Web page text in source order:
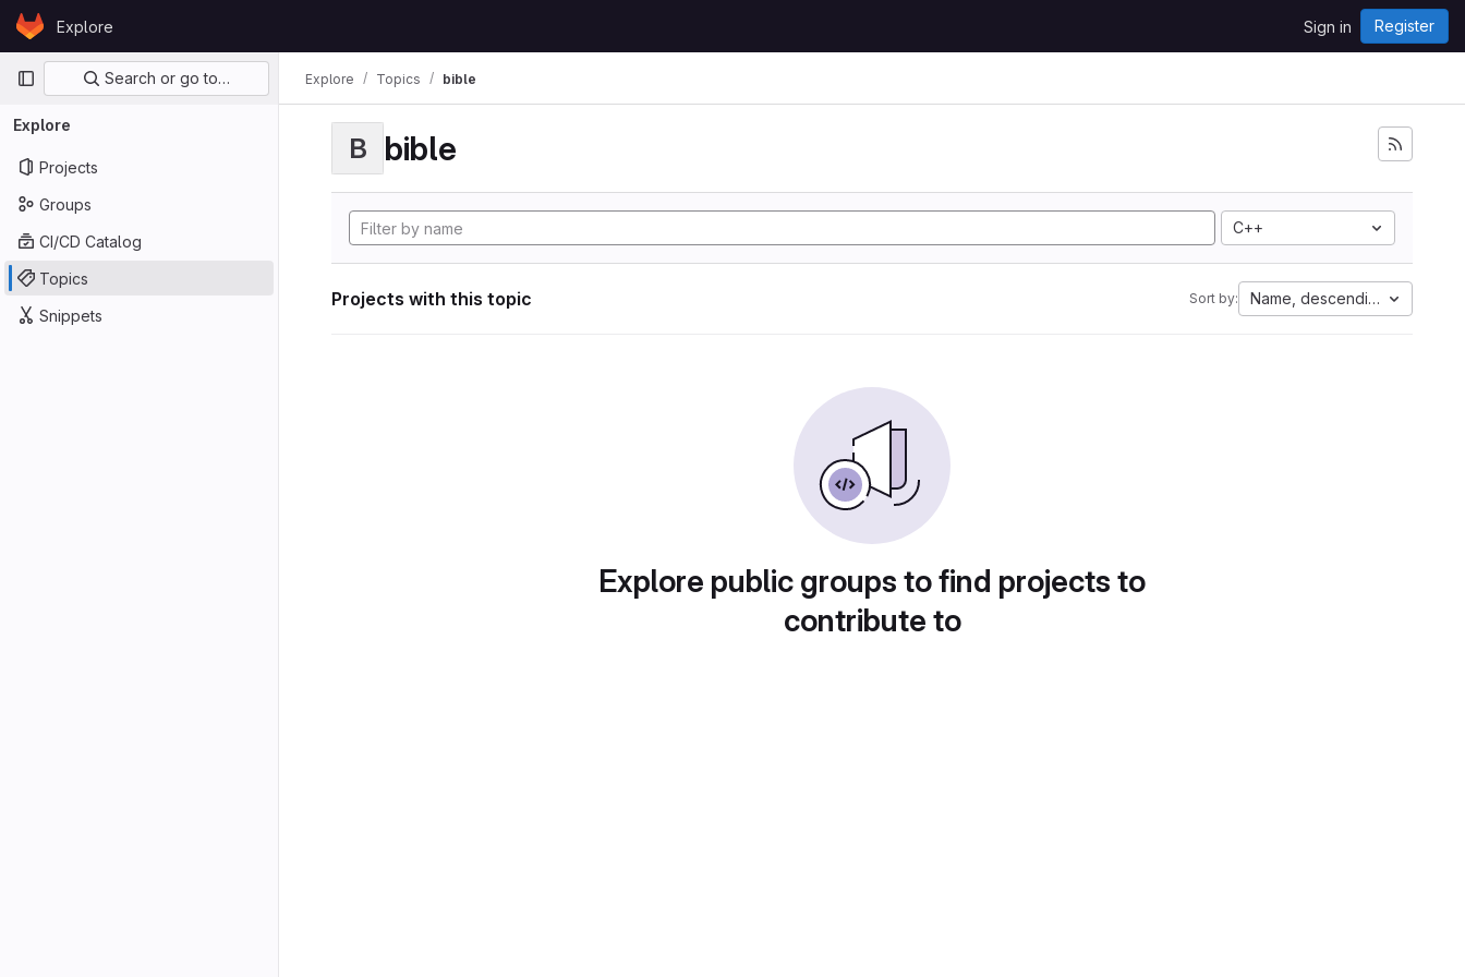
Skip to content
GitLabExplore Sign in Register
Primary navigation
Search or go to…
Explore
Projects
Groups
CI/CD Catalog
Topics
Snippets
Explore Topics bible
B bible
C++
Projects with this topic Sort by: Name, descending
Explore public groups to find projects to
contribute to